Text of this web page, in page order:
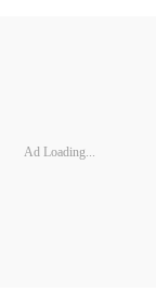
Ad Loading...